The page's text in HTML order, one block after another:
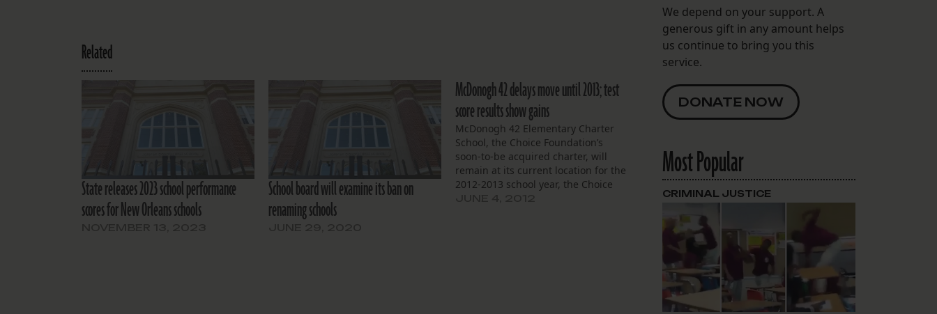
Related
State releases 2023 school performance
scores for New Orleans schools
School board will examine its ban on
renaming schools
McDonogh 42 delays move until 2013; test
score results show gains
McDonogh 42 Elementary Charter
School, the Choice Foundation’s
soon-to-be acquired charter, will
remain at its current location for the
2012-2013 school year, the Choice
We depend on your support. A
generous gift in any amount helps
us continue to bring you this
service.
DONATE NOW
Most Popular
CRIMINAL JUSTICE